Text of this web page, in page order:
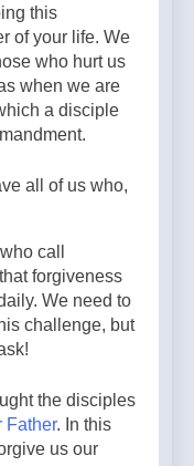
this
of your life. We
who hurt us
when we are
a disciple
all of us who,
call
forgiveness
We need to
challenge, but
the disciples
Father. In this
us our